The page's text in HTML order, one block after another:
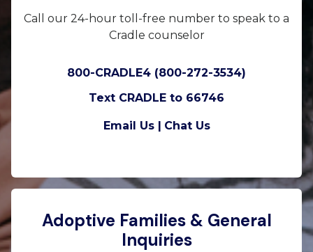
Call our 24-hour toll-free number to speak to a
Cradle counselor
800-CRADLE4 (800-272-3534)
Text CRADLE to 66746
Email Us | Chat Us
Adoptive Families & General
Inquiries